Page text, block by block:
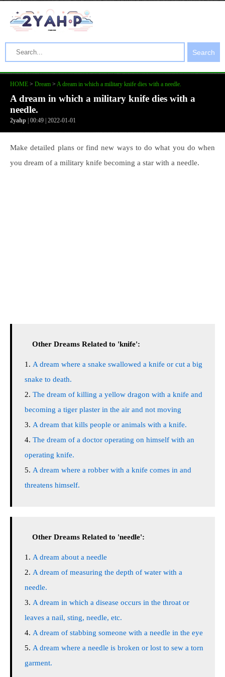
Search
HOME > Dream > A dream in which a military knife dies with a needle.
A dream in which a military knife dies with a
needle.
2yahp | 00:49 | 2022-01-01
Make detailed plans or find new ways to do what you do when
you dream of a military knife becoming a star with a needle.
Other Dreams Related to 'knife':
A dream where a snake swallowed a knife or cut a big
snake to death.
The dream of killing a yellow dragon with a knife and
becoming a tiger plaster in the air and not moving
A dream that kills people or animals with a knife.
The dream of a doctor operating on himself with an
operating knife.
A dream where a robber with a knife comes in and
threatens himself.
Other Dreams Related to 'needle':
A dream about a needle
A dream of measuring the depth of water with a
needle.
A dream in which a disease occurs in the throat or
leaves a nail, sting, needle, etc.
A dream of stabbing someone with a needle in the eye
A dream where a needle is broken or lost to sew a torn
garment.